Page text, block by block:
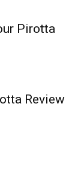
Pirotta
Review